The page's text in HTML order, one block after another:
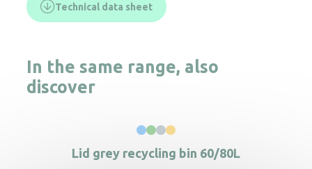
Technical data sheet
In the same range, also
discover
Lid grey recycling bin 60/80L